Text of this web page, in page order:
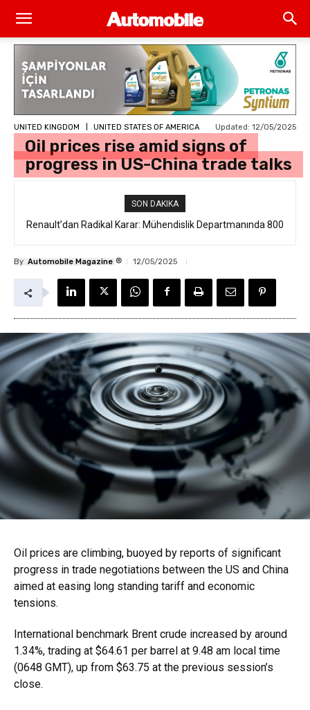
UNITED KINGDOM UNITED STATES OF AMERICA Updated: 12/05/2025
Oil prices rise amid signs of
progress in US-China trade talks
SON DAKIKA
Renault’dan Radikal Karar: Mühendislik Departmanında 800
By Automobile Magazine ® 12/05/2025
Oil prices are climbing, buoyed by reports of significant
progress in trade negotiations between the US and China
aimed at easing long standing tariff and economic
tensions.
International benchmark Brent crude increased by around
1.34%, trading at $64.61 per barrel at 9.48 am local time
(0648 GMT), up from $63.75 at the previous session’s
close.